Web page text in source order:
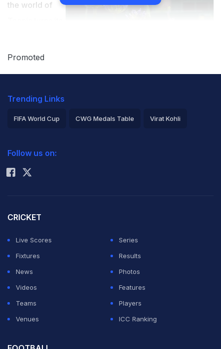
the world of
The 3rd Grand
underway with focus on the usual suspects. But if
there's one thing tennis followers have learnt in 134
28 of the last 29 Grand Slam titles have been shared
Rafa avoided losing to Djokovic in their fourth
consecutive Grand Slam final encounter by winning at
Roland Garros earlier this month. Since that win he
seems a lot more relaxed and is spending time with
family and friends. In fact, he was even photographed
Promoted
Trending Links
FIFA World Cup CWG Medals Table Virat Kohli
Rohit Sharma
Follow us on:
CRICKET
Live Scores
Series
Fixtures
Results
News
Photos
Videos
Features
Teams
Players
Venues
ICC Ranking